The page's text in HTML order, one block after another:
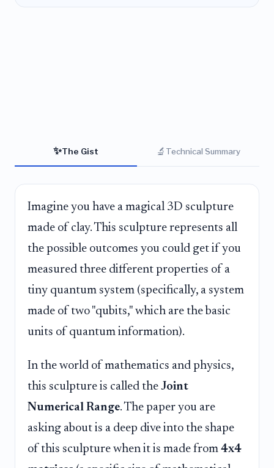
✨The Gist 🔬 Technical Summary
Imagine you have a magical 3D sculpture
made of clay. This sculpture represents all
the possible outcomes you could get if you
measured three different properties of a
tiny quantum system (specifically, a system
made of two "qubits," which are the basic
units of quantum information).
In the world of mathematics and physics,
this sculpture is called the Joint
Numerical Range. The paper you are
asking about is a deep dive into the shape
of this sculpture when it is made from 4x4